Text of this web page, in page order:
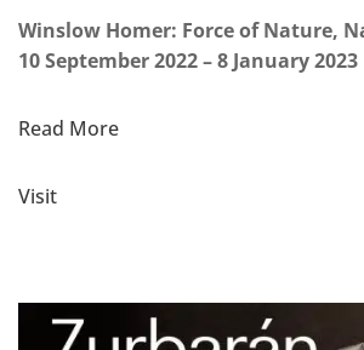
Winslow Homer: Force of Nature,
10 September 2022 – 8 January 2023
Read More
Visit